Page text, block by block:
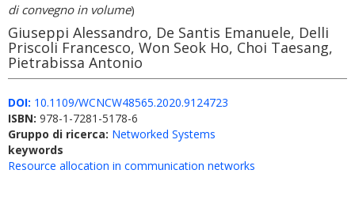
di convegno in volume)
Giuseppi Alessandro, De Santis Emanuele, Delli
Priscoli Francesco, Won Seok Ho, Choi Taesang,
Pietrabissa Antonio
DOI: 10.1109/WCNCW48565.2020.9124723
ISBN: 978-1-7281-5178-6
Gruppo di ricerca: Networked Systems
keywords
Resource allocation in communication networks